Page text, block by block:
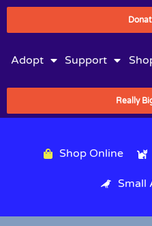
Adopt Support
Really
Shop Online
Small